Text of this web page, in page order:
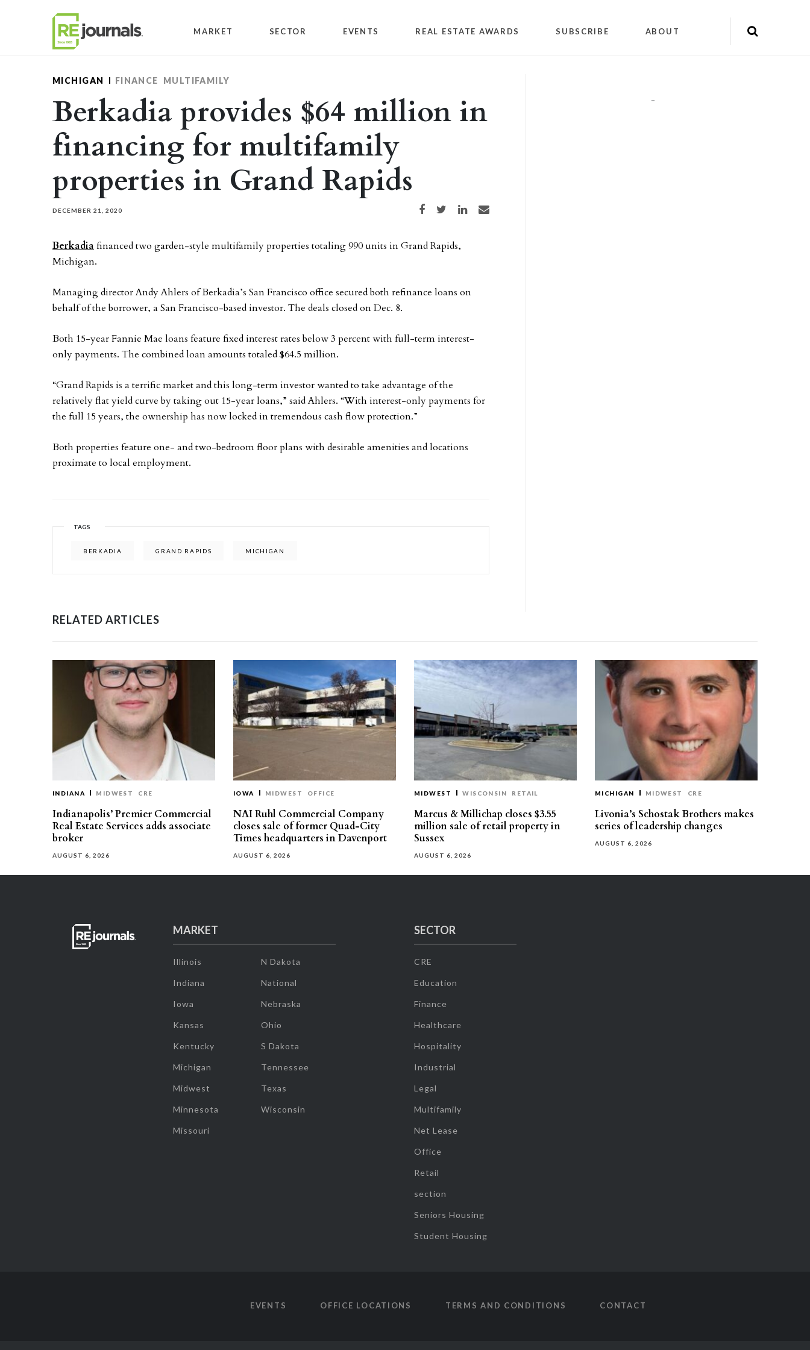
MARKET SECTOR EVENTS REAL ESTATE AWARDS SUBSCRIBE ABOUT
MICHIGAN FINANCE MULTIFAMILY
Berkadia provides $64 million in
financing for multifamily
properties in Grand Rapids
DECEMBER 21, 2020 Share on Facebook
Share on TwitterShare on LinkedIn
Share via email
Berkadiafinanced two garden-style multifamily properties totaling 990 units in Grand Rapids,
Michigan.
Managing director Andy Ahlers of Berkadia’s San Francisco office secured both refinance loans on
behalf of the borrower, a San Francisco-based investor. The deals closed on Dec. 8.
Both 15-year Fannie Mae loans feature fixed interest rates below 3 percent with full-term interest-
only payments. The combined loan amounts totaled $64.5 million.
“Grand Rapids is a terrific market and this long-term investor wanted to take advantage of the
relatively flat yield curve by taking out 15-year loans,” said Ahlers. “With interest-only payments for
the full 15 years, the ownership has now locked in tremendous cash flow protection.”
Both properties feature one- and two-bedroom floor plans with desirable amenities and locations
proximate to local employment.
TAGS
BERKADIA GRAND RAPIDS MICHIGAN
""
RELATED ARTICLES
INDIANA MIDWEST CRE
Indianapolis’ Premier Commercial
Real Estate Services adds associate
broker
AUGUST 6, 2026
IOWA MIDWEST OFFICE
NAI Ruhl Commercial Company
closes sale of former Quad-City
Times headquarters in Davenport
AUGUST 6, 2026
MIDWEST WISCONSIN RETAIL
Marcus & Millichap closes $3.55
million sale of retail property in
Sussex
AUGUST 6, 2026
MICHIGAN MIDWEST CRE
Livonia’s Schostak Brothers makes
series of leadership changes
AUGUST 6, 2026
MARKET
Illinois
Indiana
Iowa
Kansas
Kentucky
Michigan
Midwest
Minnesota
Missouri
N Dakota
National
Nebraska
Ohio
S Dakota
Tennessee
Texas
Wisconsin
SECTOR
CRE
Education
Finance
Healthcare
Hospitality
Industrial
Legal
Multifamily
Net Lease
Office
Retail
section
Seniors Housing
Student Housing
EVENTS OFFICE LOCATIONS TERMS AND CONDITIONS CONTACT